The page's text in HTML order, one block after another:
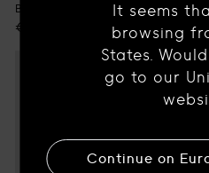
It seems
browsing
States.
go to our
Continue on
Black Leather Backpack
Regular
€920.00 WE'RE
10%
What